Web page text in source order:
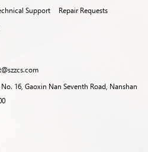
Support
Repair Requests
16, Gaoxin Nan Seventh Road, Nanshan